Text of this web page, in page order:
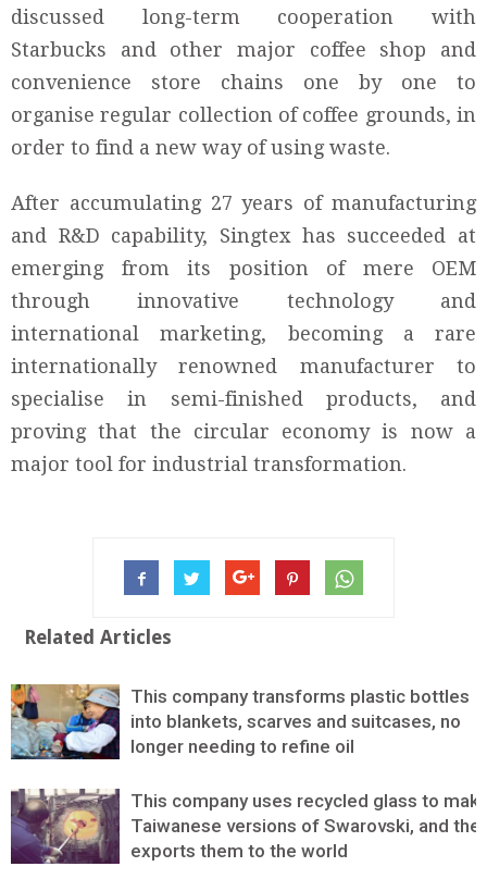
discussed long-term cooperation with
Starbucks and other major coffee shop and
convenience store chains one by one to
organise regular collection of coffee grounds, in
order to find a new way of using waste.
After accumulating 27 years of manufacturing
and R&D capability, Singtex has succeeded at
emerging from its position of mere OEM
through innovative technology and
international marketing, becoming a rare
internationally renowned manufacturer to
specialise in semi-finished products, and
proving that the circular economy is now a
major tool for industrial transformation.
Related Articles
This company transforms plastic bottles
into blankets, scarves and suitcases, no
longer needing to refine oil
This company uses recycled glass to
Taiwanese versions of Swarovski, and
exports them to the world